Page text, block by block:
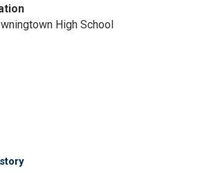
High School